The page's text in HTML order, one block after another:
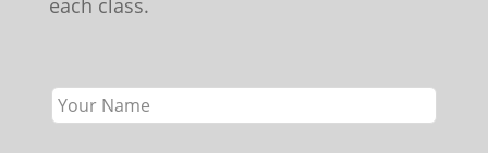
each class.
this